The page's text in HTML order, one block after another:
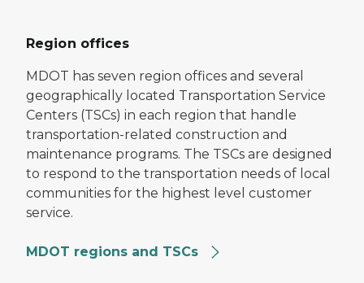
Region offices
MDOT has seven region offices and several
geographically located Transportation Service
Centers (TSCs) in each region that handle
transportation-related construction and
maintenance programs. The TSCs are designed
to respond to the transportation needs of local
communities for the highest level customer
service.
MDOT regions and TSCs